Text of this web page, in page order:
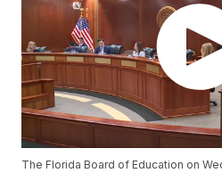
The Florida Board of Education on